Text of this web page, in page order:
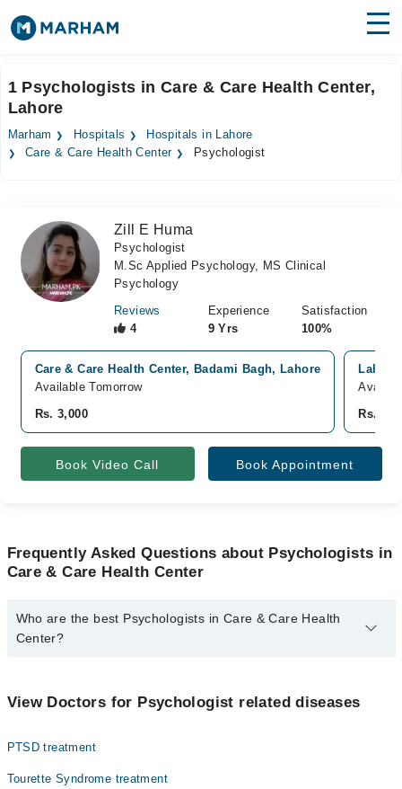
Surgeries
Medicines Labs
Forum
Join as Doctor
1 Psychologists in Care & Care Health Center,
Lahore
Marham Hospitals
Hospitals in Lahore
Care & Care Health Center
Psychologist
Zill E Huma
Psychologist
M.Sc Applied Psychology, MS Clinical
Psychology
Reviews
4
Experience
9 Yrs
Satisfaction
100%
Care & Care Health Center, Badami Bagh, Lahore
Available Tomorrow
Rs. 3,000
Rs.
Book Video Call Book Appointment
Frequently Asked Questions about Psychologists in
Care & Care Health Center
Who are the best Psychologists in Care & Care Health
Center?
Zill E Huma
View Doctors for Psychologist related diseases
PTSD treatment
Tourette Syndrome treatment